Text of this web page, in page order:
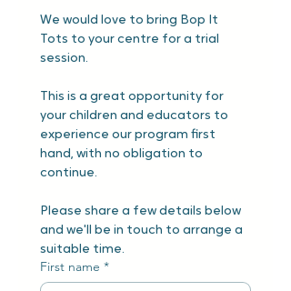
We would love to bring Bop It
Tots to your centre for a trial
session.
This is a great opportunity for
your children and educators to
experience our program first
hand, with no obligation to
continue.
Please share a few details below
and we'll be in touch to arrange a
suitable time.
First name *